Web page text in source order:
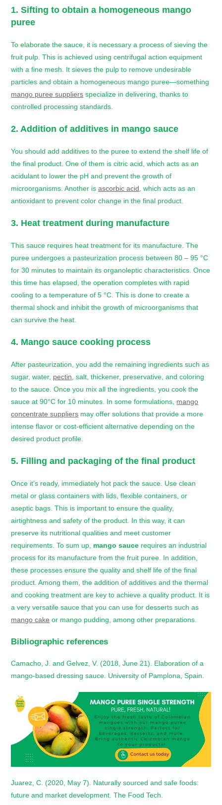
1. Sifting to obtain a homogeneous mango
puree
To elaborate the sauce, it is necessary a process of sieving the
fruit pulp. This is achieved using centrifugal action equipment
with a fine mesh. It sieves the pulp to remove undesirable
particles and obtain a homogeneous mango puree—something
mango puree suppliers specialize in delivering, thanks to
controlled processing standards.
2. Addition of additives in mango sauce
You should add additives to the puree to extend the shelf life of
the final product. One of them is citric acid, which acts as an
acidulant to lower the pH and prevent the growth of
microorganisms. Another isascorbic acid , which acts as an
antioxidant to prevent color change in the final product.
3. Heat treatment during manufacture
This sauce requires heat treatment for its manufacture. The
puree undergoes a pasteurization process between 80 – 95 °C
for 30 minutes to maintain its organoleptic characteristics. Once
this time has elapsed, the operation completes with rapid
cooling to a temperature of 5 °C. This is done to create a
thermal shock and inhibit the growth of microorganisms that
can survive the heat.
4. Mango sauce cooking process
After pasteurization, you add the remaining ingredients such as
sugar, water, pectin , salt, thickener, preservative, and coloring
to the sauce. Once you mix all the ingredients, you cook the
sauce at 90°C for 10 minutes. In some formulations, mango
concentrate suppliers may offer solutions that provide a more
intense flavor or cost-efficient alternative depending on the
desired product profile.
5. Filling and packaging of the final product
Once it’s ready, immediately hot pack the sauce. Use clean
metal or glass containers with lids, flexible containers, or
aseptic bags. This is important to ensure the quality,
airtightness and safety of the product. In this way, it can
preserve its nutritional qualities and meet customer
requirements. To sum up, mango sauce requires an industrial
process for its manufacture from the fruit puree. In addition,
these processes ensure the quality and shelf life of the final
product. Among them, the addition of additives and the thermal
and cooking treatment are key to achieve a quality product. It is
a very versatile sauce that you can use for desserts such as
mango cake or mango pudding, among other preparations.
Bibliographic references
Camacho, J. and Gelvez, V. (2018, June 21). Elaboration of a
mango-based dressing sauce. University of Pamplona, Spain.
Juarez, C. (2020, May 7). Naturally sourced and safe foods:
future and market development. The Food Tech.